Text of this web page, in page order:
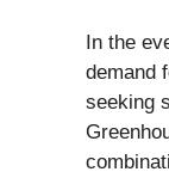
In the
demand
seeking